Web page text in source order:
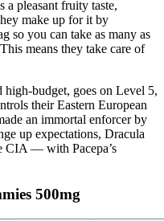
a pleasant fruity taste,
make up for it by
so you can take as many as
means they take care of
budget, goes on Level 5,
their Eastern European
an immortal enforcer by
up expectations, Dracula
CIA — with Pacepa’s
500mg